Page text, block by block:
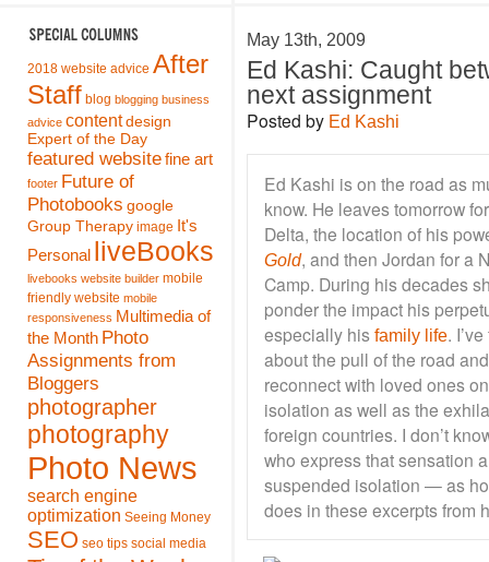
2018 website advice After
Staff blog blogging business
advice content design
Expert of the Day
featured websitefine art
footer Future of
Photobooks google
Group Therapy image It's
Personal liveBooks
livebooks website builder mobile
friendly website mobile
responsiveness Multimedia of
the Month Photo
Assignments from
Bloggers
photographer
photography
Photo News
search engine
optimization Seeing Money
SEO seo tips social media
May 13th, 2009
Ed Kashi: Caught
next assignment
Posted by Ed Kashi
Ed Kashi is on the road as
know. He leaves tomorrow
Delta, the location of his
Gold, and then Jordan for a
Camp. During his decades
ponder the impact his
especially his family life.
about the pull of the road
reconnect with loved ones
isolation as well as the
foreign countries. I don’t
who express that sensation
suspended isolation — as
does in these excerpts from